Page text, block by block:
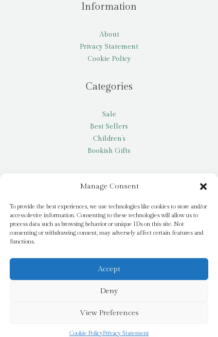
Manage Consent
To provide the best experiences, we use technologies like cookies to store and/or
access device information. Consenting to these technologies will allow us to
process data such as browsing behavior or unique IDs on this site. Not
consenting or withdrawing consent, may adversely affect certain features and
functions.
Accept
Deny
View Preferences
Cookie PolicyPrivacy Statement
Information
About
Privacy Statement
Cookie Policy
Categories
Sale
Best Sellers
Children’s
Bookish Gifts
My account
Request a title
Pay it Forward